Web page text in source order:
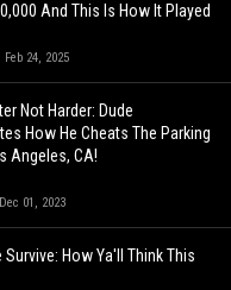
And This Is How It Played
Feb 24, 2025
Not Harder: Dude
How He Cheats The Parking
Angeles, CA!
Dec 01, 2023
Survive: How Ya'll Think This